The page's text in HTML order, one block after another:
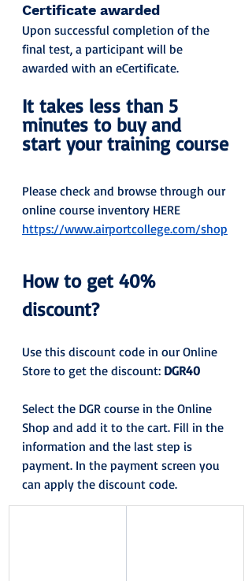
Certificate awarded
Upon successful completion of the
final test, a participant will be
awarded with an eCertificate.
It takes less than 5
minutes to buy and
start your training course
Please check and browse through our
online course inventory HERE
https://www.airportcollege.com/shop
How to get 40%
discount?
Use this discount code in our Online
Store to get the discount: DGR40
Select the DGR course in the Online
Shop and add it to the cart. Fill in the
information and the last step is
payment. In the payment screen you
can apply the discount code.